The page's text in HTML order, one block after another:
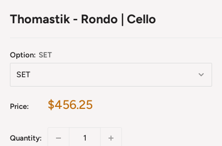
Thomastik - Rondo | Cello
Option: SET
Price:
Sale
$456.25
Quantity: